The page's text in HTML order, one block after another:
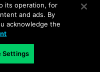
vulnerabilities or policy
manual security
consistent policy
teams and project
intelligent build
its operation, for
and ads. By
acknowledge the
Settings